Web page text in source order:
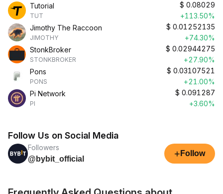
Tutorial
TUT
$ 0.08029
+113.50%
Jimothy The Raccoon
JIMOTHY
$ 0.01252135
+74.30%
StonkBroker
STONKBROKER
$ 0.02944275
+27.90%
Pons
PONS
$ 0.03107521
+21.00%
Pi Network
PI
$ 0.091287
+3.60%
Follow Us on Social Media
Followers
@bybit_official
+ Follow